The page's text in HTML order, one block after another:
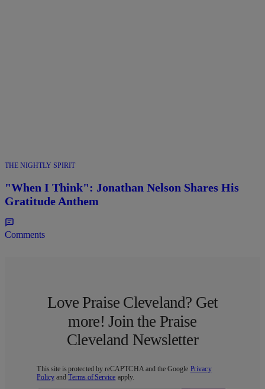
THE NIGHTLY SPIRIT
"When I Think": Jonathan Nelson Shares His
Gratitude Anthem
Comments
Love Praise Cleveland? Get
more! Join the Praise
Cleveland Newsletter
This site is protected by reCAPTCHA and the Google Privacy
Policy andTerms of Service apply.